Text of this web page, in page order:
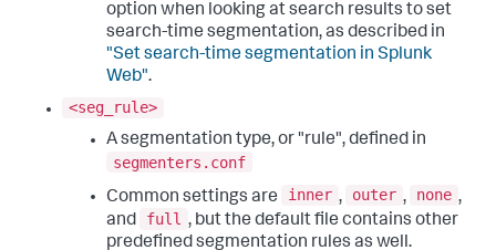
option when looking at search results to set
search-time segmentation, as described in
"Set search-time segmentation in Splunk
Web".
<seg_rule>
A segmentation type, or "rule", defined in
segmenters.conf
Common settings are
inner , outer , none ,
and
full , but the default file contains other
predefined segmentation rules as well.